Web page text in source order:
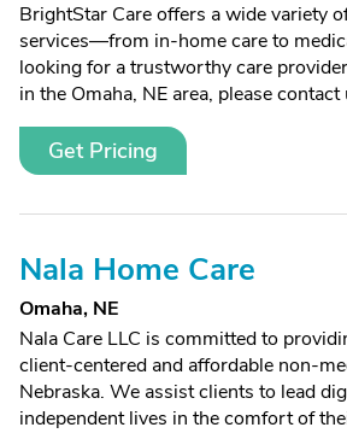
BrightStar Care offers a wide variety
services—from in-home care to
looking for a trustworthy care
in the Omaha, NE area, please contact
Get Pricing
Nala Home Care
Omaha, NE
Nala Care LLC is committed to
client-centered and affordable non-
Nebraska. We assist clients to lead
independent lives in the comfort of